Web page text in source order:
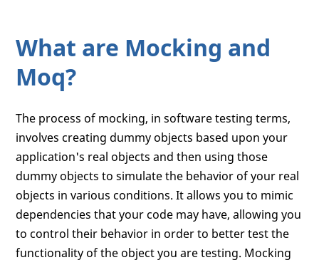
What are Mocking and
Moq?
The process of mocking, in software testing terms,
involves creating dummy objects based upon your
application's real objects and then using those
dummy objects to simulate the behavior of your real
objects in various conditions. It allows you to mimic
dependencies that your code may have, allowing you
to control their behavior in order to better test the
functionality of the object you are testing. Mocking